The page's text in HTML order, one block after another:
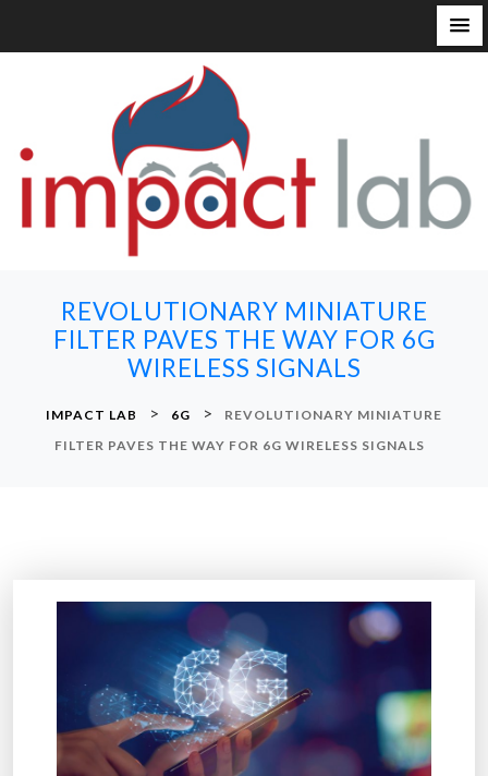
REVOLUTIONARY MINIATURE
FILTER PAVES THE WAY FOR 6G
WIRELESS SIGNALS
IMPACT LAB > 6G >
REVOLUTIONARY MINIATURE
FILTER PAVES THE WAY FOR 6G WIRELESS SIGNALS